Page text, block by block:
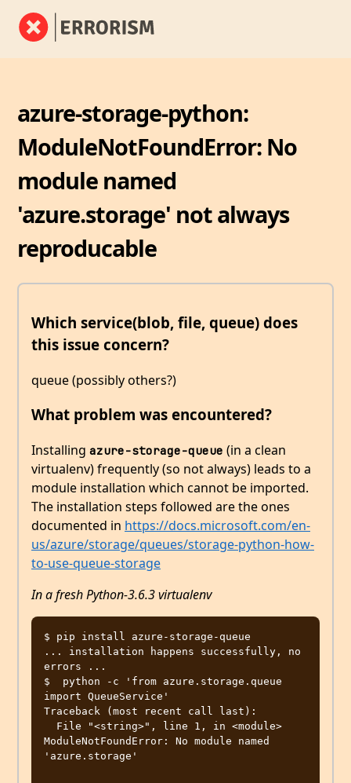
azure-storage-python:
ModuleNotFoundError: No
module named
'azure.storage' not always
reproducable
Which service(blob, file, queue) does
this issue concern?
queue (possibly others?)
What problem was encountered?
Installing azure-storage-queue (in a clean
virtualenv) frequently (so not always) leads to a
module installation which cannot be imported.
The installation steps followed are the ones
documented in https://docs.microsoft.com/en-
us/azure/storage/queues/storage-python-how-
to-use-queue-storage
In a fresh Python-3.6.3 virtualenv
$ pip install azure-storage-queue
... installation happens successfully, no
errors ...
$  python -c 'from azure.storage.queue
import QueueService'
Traceback (most recent call last):
ModuleNotFoundError: No module named
'azure.storage'